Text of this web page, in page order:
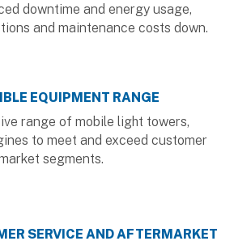
downtime and energy usage,
and maintenance costs down.
EQUIPMENT RANGE
range of mobile light towers,
to meet and exceed customer
segments.
SERVICE AND AFTERMARKET